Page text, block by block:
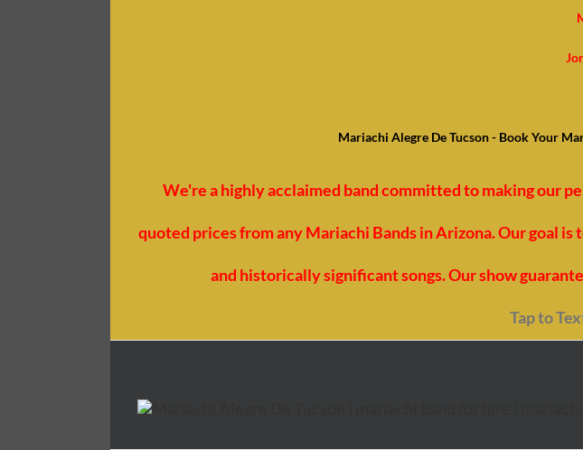
Mariachi Alegre De Tucson - Book Your
We're a highly acclaimed band committed to making our
quoted prices from any Mariachi Bands in Arizona. Our goal
and historically significant songs. Our show
Tap to